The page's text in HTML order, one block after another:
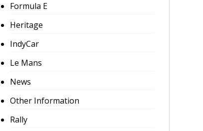
Formula E
Heritage
IndyCar
Le Mans
News
Other Information
Rally